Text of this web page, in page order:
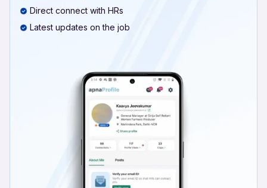
Direct connect with HRs
Latest updates on the job